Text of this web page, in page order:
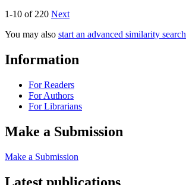
1-10 of 220 Next
You may also start an advanced similarity search
Information
For Readers
For Authors
For Librarians
Make a Submission
Make a Submission
Latest publications